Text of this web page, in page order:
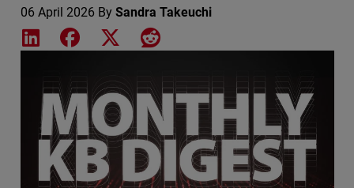
06 April 2026 By Sandra Takeuchi
Share on LinkedIn
Share on Facebook
Share on XShare on Reddit